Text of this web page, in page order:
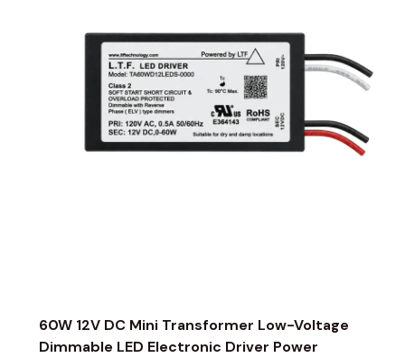
60W 12V DC Mini Transformer Low-Voltage
Dimmable LED Electronic Driver Power